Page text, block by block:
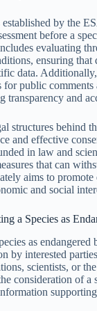
by the
before a
evaluating
ensuring that
data.
public comments
transparency and
structures behind
and effective
in law and
that can
aims to promote
and social
a Species as
as endangered
by interested
scientists, or
consideration of a